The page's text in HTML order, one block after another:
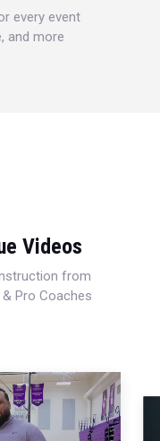
every event
and more
Videos
from
Pro Coaches